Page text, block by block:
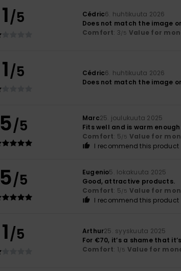
1/5 Cédric6. huhtikuuta 2026
Does not match the image
Comfort: 3 /5 Value for
1/5 Cédric6. huhtikuuta 2026
Does not match the image
5/5 Marc25. joulukuuta 2025
Fits well and is warm
Comfort: 5 /5 Value for
I recommend this product
5/5 Eugenio5. lokakuuta 2025
Good, attractive products.
Comfort: 5 /5 Value for
I recommend this product
1/5 Arthur25. syyskuuta 2025
For €70, it’s a shame that
Comfort: 1 /5 Value for